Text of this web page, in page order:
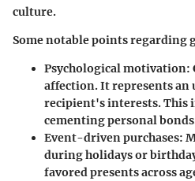
culture.
Some notable points regarding
Psychological motivation:
affection. It represents an
recipient's interests.
cementing personal
Event-driven purchases:
during holidays or
favored presents across